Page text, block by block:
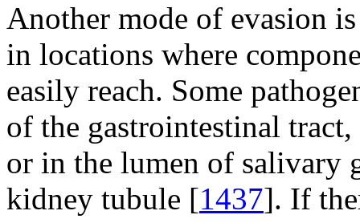
Another mode of evasion
in locations where
easily reach. Some
of the gastrointestinal
or in the lumen of salivary
kidney tubule [1437]. If